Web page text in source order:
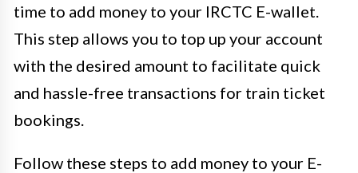
time to add money to your IRCTC E-wallet.
This step allows you to top up your account
with the desired amount to facilitate quick
and hassle-free transactions for train ticket
bookings.
Follow these steps to add money to your E-